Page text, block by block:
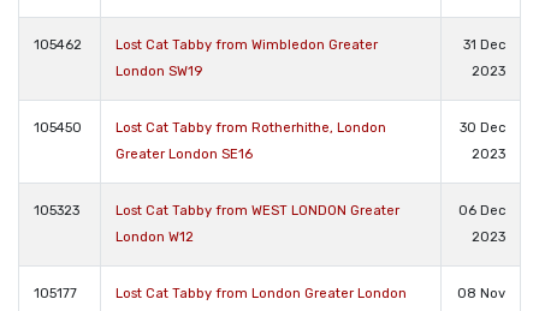
105462
Lost Cat Tabby from Wimbledon Greater
London SW19
31 Dec
2023
105450
Lost Cat Tabby from Rotherhithe, London
Greater London SE16
30 Dec
2023
105323
Lost Cat Tabby from WEST LONDON Greater
London W12
06 Dec
2023
105177
Lost Cat Tabby from London Greater London
08 Nov